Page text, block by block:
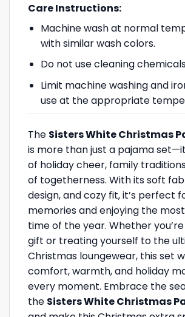
Care Instructions:
Machine wash at normal
with similar wash colors.
Do not use cleaning
Limit machine washing and
use at the appropriate
The Sisters White Christmas
is more than just a pajama
of holiday cheer, family
of togetherness. With its soft
design, and cozy fit, it’s perfect
memories and enjoying the
time of the year. Whether
gift or treating yourself to the
Christmas loungewear, this set
comfort, warmth, and holiday
every moment. Embrace the
the Sisters White Christmas